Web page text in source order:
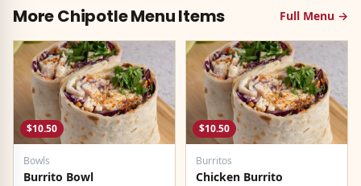
MoreChipotleMenu Items Full Menu →
$10.50
Bowls
Burrito Bowl
$10.50
Burritos
Chicken Burrito